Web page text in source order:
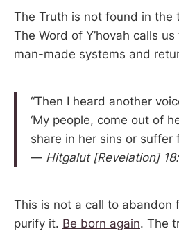
The Truth is not found in the
The Word of Y’hovah calls
man-made systems and
“Then I heard another
‘My people, come out of
share in her sins or suffer
— Hitgalut [Revelation]
This is not a call to
purify it. Be born again. The